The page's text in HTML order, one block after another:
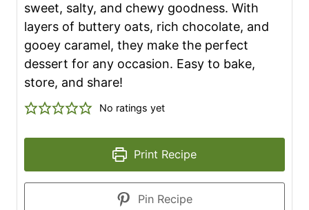
sweet, salty, and chewy goodness. With
layers of buttery oats, rich chocolate, and
gooey caramel, they make the perfect
dessert for any occasion. Easy to bake,
store, and share!
No ratings yet
Print Recipe
Pin Recipe